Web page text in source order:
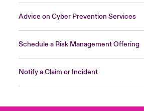
Advice on Cyber Prevention Services
Schedule a Risk Management Offering
Notify a Claim or Incident